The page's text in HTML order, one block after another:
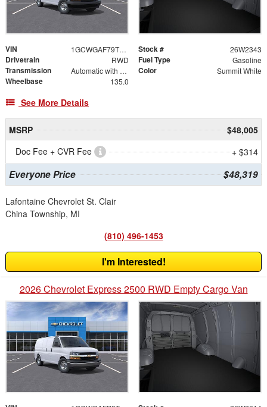
VIN 1GCWGAF79T1242087 Stock # 26W2343
Drivetrain RWD Fuel Type Gasoline
Transmission Automatic with Overdrive Color Summit White
Wheelbase 135.0
See More Details
MSRP
$48,005
Doc Fee + CVR Fee
+ $314
Everyone Price $48,319
Lafontaine Chevrolet St. Clair
China Township, MI
(810) 496-1453
I'm Interested!
2026 Chevrolet Express 2500 RWD Empty Cargo Van